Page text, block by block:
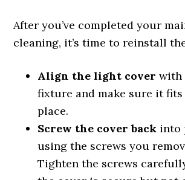
After you’ve completed your
cleaning, it’s time to reinstall
Align the light cover with
fixture and make sure it
place.
Screw the cover back into
using the screws you
Tighten the screws